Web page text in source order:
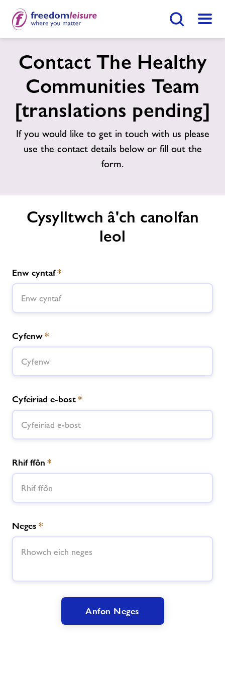
Gymunedau iach Abertawe
Home
Swyddi
Ynghylch Freedom Leisure
Dod O Hyd I Ganolfan
Contact The Healthy
Communities Team
[translations pending]
If you would like to get in touch with us please
use the contact details below or fill out the
form.
Cysylltwch â'ch canolfan
leol
Enw cyntaf*
Cyfenw*
Cyfeiriad e-bost*
Rhif ffôn *
Neges *
Anfon Neges